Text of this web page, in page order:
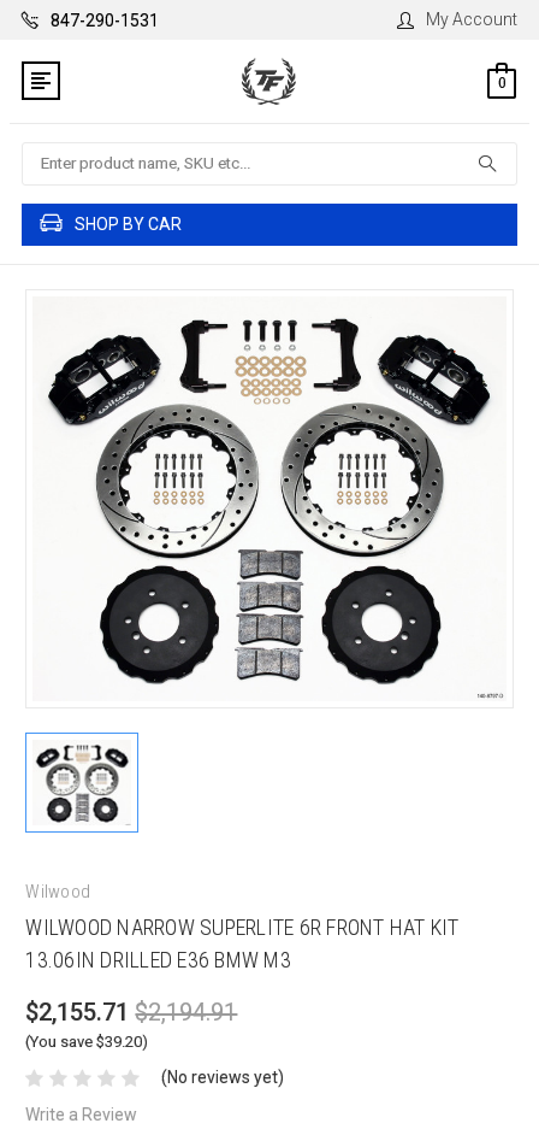
847-290-1531 My Account
0
Search
SHOP BY CAR
Wilwood
WILWOOD NARROW SUPERLITE 6R FRONT HAT KIT
13.06IN DRILLED E36 BMW M3
$2,155.71 $2,194.91
(You save $39.20)
(No reviews yet)
Write a Review